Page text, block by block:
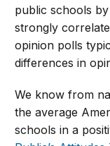
public schools
strongly
opinion polls
differences in
We know from
the average
schools in a